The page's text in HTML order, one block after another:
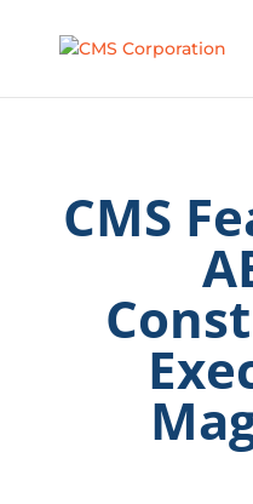
CMS